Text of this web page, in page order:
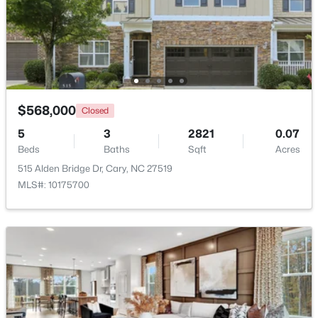
$505,000 Pending
Beds
4
Baths
2138 0.04
Acres
517 Hedrick Rdg Rd, Cary, NC 27519
MLS#: 10184650
New - 23 Hours Ago
$519,900 Active
3 3 1874 0.24
Utility Room Second 8 × 8
$568,000 Closed
5
Beds
3
Baths
2821
Sqft
0.07
Acres
515 Alden Bridge Dr, Cary, NC 27519
MLS#: 10175700